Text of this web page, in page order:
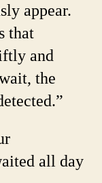
appear.
that
and
the
all day